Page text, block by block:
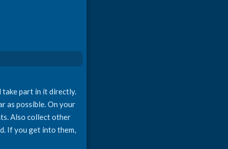
take part in it directly.
as possible. On your
Also collect other
If you get into them,